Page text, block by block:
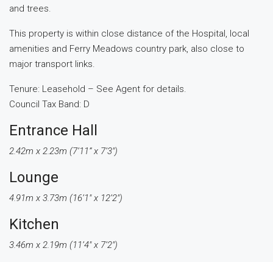
and trees.
This property is within close distance of the Hospital, local
amenities and Ferry Meadows country park, also close to
major transport links.
Tenure: Leasehold – See Agent for details.
Council Tax Band: D
Entrance Hall
2.42m x 2.23m (7’11” x 7’3″)
Lounge
4.91m x 3.73m (16’1″ x 12’2″)
Kitchen
3.46m x 2.19m (11’4″ x 7’2″)